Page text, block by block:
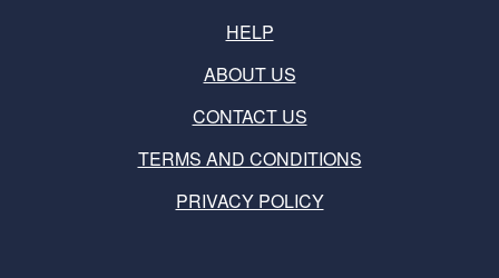
HELP
ABOUT US
CONTACT US
TERMS AND CONDITIONS
PRIVACY POLICY